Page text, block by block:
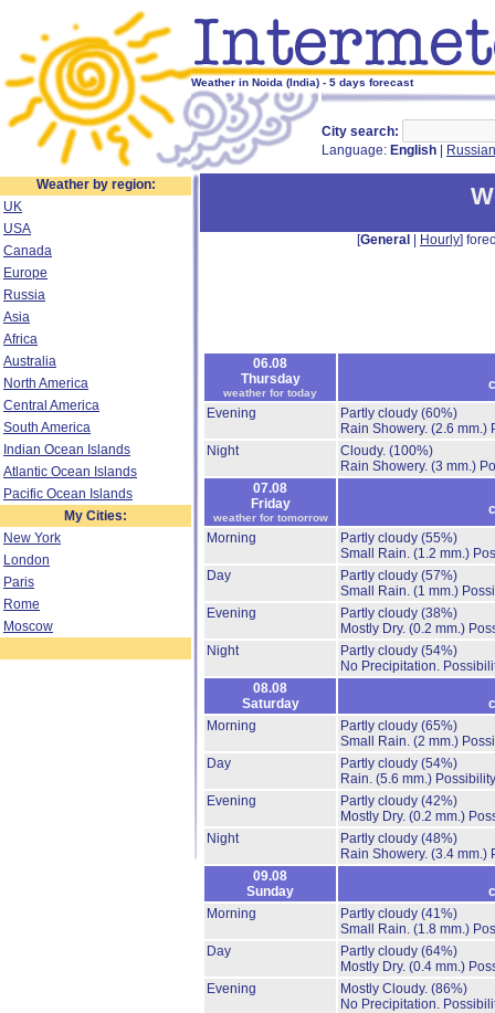
Weather in Noida (India) - 5 days forecast
City search:
Language: English Russian
Weather by region:
UK
USA
Canada
Europe
Russia
Asia
Africa
Australia
North America
Central America
South America
Indian Ocean Islands
Atlantic Ocean Islands
Pacific Ocean Islands
My Cities:
New York
London
Paris
Rome
Moscow
[General Hourly]
06.08
Thursday
weather for today
Evening
Partly cloudy (60%)
Rain Showery. (2.6 mm.)
Night
Cloudy. (100%)
Rain Showery. (3 mm.)
07.08
Friday
weather for tomorrow
Morning
Partly cloudy (55%)
Small Rain. (1.2 mm.)
Day
Partly cloudy (57%)
Small Rain. (1 mm.)
Evening
Partly cloudy (38%)
Mostly Dry. (0.2 mm.)
Night
Partly cloudy (54%)
No Precipitation.
08.08
Saturday
Morning
Partly cloudy (65%)
Small Rain. (2 mm.)
Day
Partly cloudy (54%)
Rain. (5.6 mm.)
Evening
Partly cloudy (42%)
Mostly Dry. (0.2 mm.)
Night
Partly cloudy (48%)
Rain Showery. (3.4 mm.)
09.08
Sunday
Morning
Partly cloudy (41%)
Small Rain. (1.8 mm.)
Day
Partly cloudy (64%)
Mostly Dry. (0.4 mm.)
Evening
Mostly Cloudy. (86%)
No Precipitation.